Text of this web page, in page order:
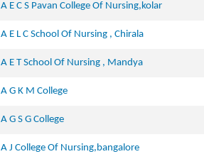
A E C S Pavan College Of Nursing,kolar
A E L C School Of Nursing , Chirala
A E T School Of Nursing , Mandya
A G K M College
A G S G College
A J College Of Nursing,bangalore